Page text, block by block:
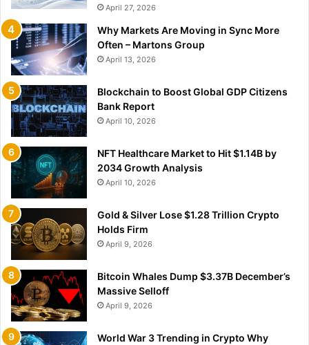
April 27, 2026
Why Markets Are Moving in Sync More
Often – Martons Group
April 13, 2026
Blockchain to Boost Global GDP Citizens
Bank Report
April 10, 2026
NFT Healthcare Market to Hit $1.14B by
2034 Growth Analysis
April 10, 2026
Gold & Silver Lose $1.28 Trillion Crypto
Holds Firm
April 9, 2026
Bitcoin Whales Dump $3.37B December’s
Massive Selloff
April 9, 2026
World War 3 Trending in Crypto Why